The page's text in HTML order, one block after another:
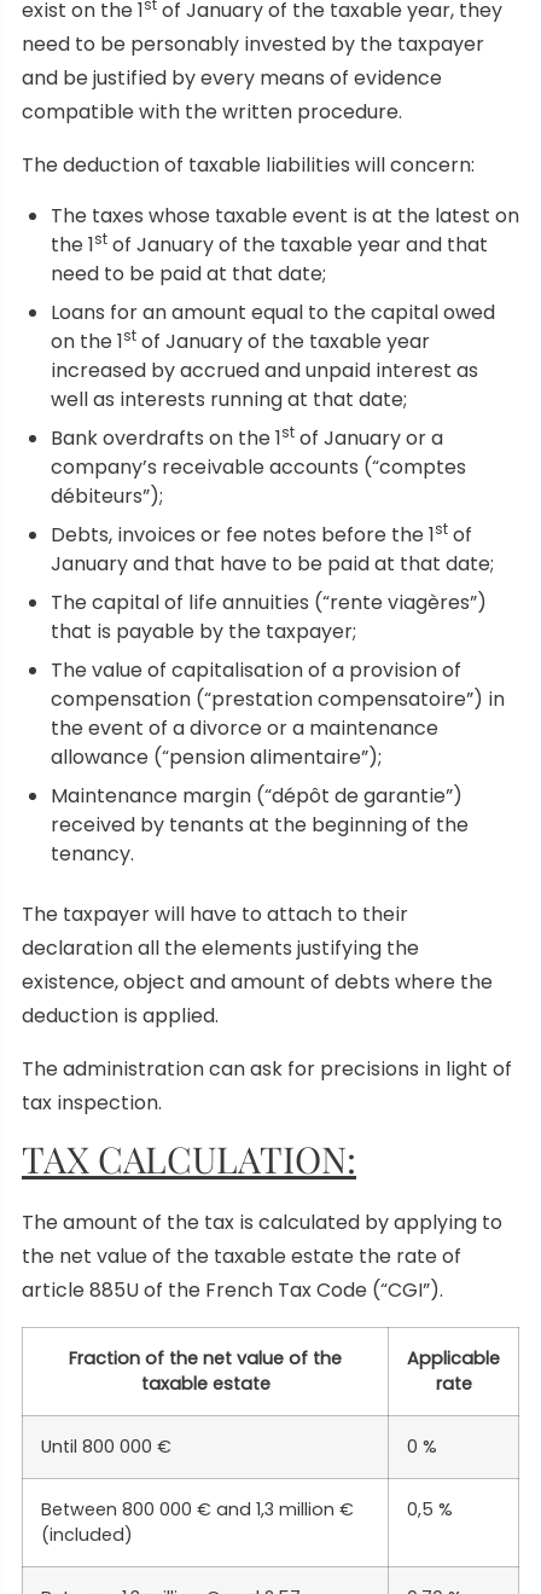
exist on the 1
of January of the taxable year, they
need to be personably invested by the taxpayer
and be justified by every means of evidence
compatible with the written procedure.
The deduction of taxable liabilities will concern:
The taxes whose taxable event is at the latest on
the 1st of January of the taxable year and that
need to be paid at that date;
Loans for an amount equal to the capital owed
on the 1st of January of the taxable year
increased by accrued and unpaid interest as
well as interests running at that date;
Bank overdrafts on the 1st of January or a
company’s receivable accounts (“comptes
débiteurs”);
Debts, invoices or fee notes before the 1st of
January and that have to be paid at that date;
The capital of life annuities (“rente viagères”)
that is payable by the taxpayer;
The value of capitalisation of a provision of
compensation (“prestation compensatoire”) in
the event of a divorce or a maintenance
allowance (“pension alimentaire”);
Maintenance margin (“dépôt de garantie”)
received by tenants at the beginning of the
tenancy.
The taxpayer will have to attach to their
declaration all the elements justifying the
existence, object and amount of debts where the
deduction is applied.
The administration can ask for precisions in light of
tax inspection.
TAX CALCULATION:
The amount of the tax is calculated by applying to
the net value of the taxable estate the rate of
article 885U of the French Tax Code (“CGI”).
Fraction of the net value of the
taxable estate
Applicable
rate
Until 800 000 € 0 %
Between 800 000 € and 1,3 million €
(included)
0,5 %